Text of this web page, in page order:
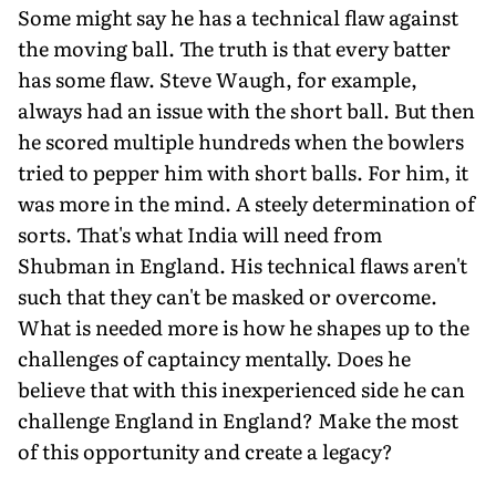
Some might say he has a technical flaw against
the moving ball. The truth is that every batter
has some flaw. Steve Waugh, for example,
always had an issue with the short ball. But then
he scored multiple hundreds when the bowlers
tried to pepper him with short balls. For him, it
was more in the mind. A steely determination of
sorts. That's what India will need from
Shubman in England. His technical flaws aren't
such that they can't be masked or overcome.
What is need­ed more is how he shapes up to the
challeng­es of captaincy mentally. Does he
believe that with this inexperienced side he can
chal­lenge England in England? Make the most
of this opportunity and create a legacy?